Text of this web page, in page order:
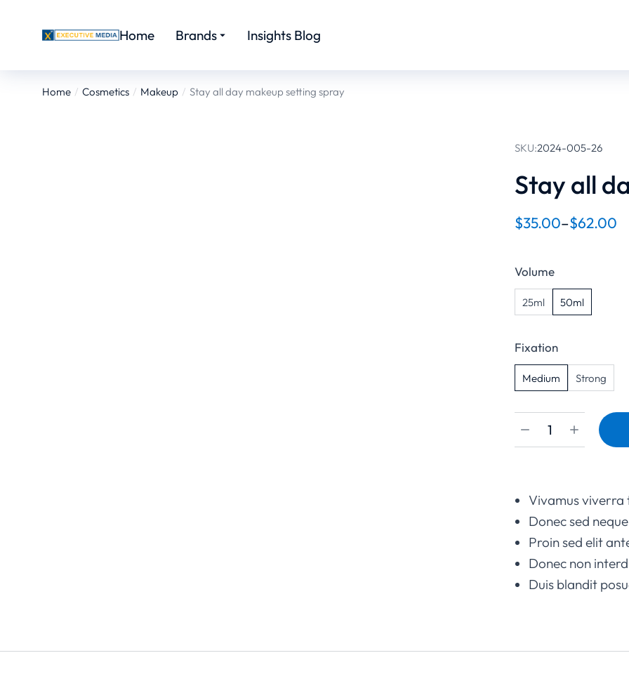
Home Brands Insights Blog
You are here:
Home Cosmetics Makeup Stay all day makeup setting spray
SKU:2024-005-26
Stay all
$35.00–$62.00
Volume
25ml 50ml
Fixation
Medium Strong
Vivamus viverra
Donec sed
Proin sed elit
Donec non
Duis blandit